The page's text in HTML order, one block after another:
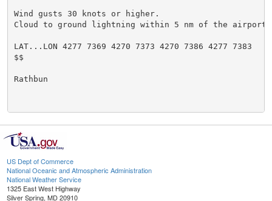
Wind gusts 30 knots or higher.
Cloud to ground lightning within 5 nm of the airport.
LAT...LON 4277 7369 4270 7373 4270 7386 4277 7383
$$
Rathbun
US Dept of Commerce
National Oceanic and Atmospheric Administration
National Weather Service
1325 East West Highway
Silver Spring, MD 20910